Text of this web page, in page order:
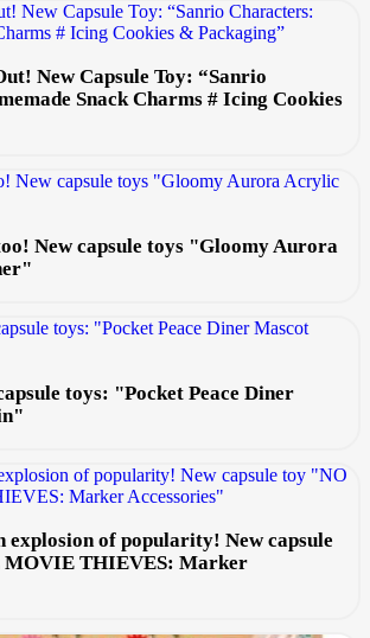
New Capsule Toy: “Sanrio
Snack Charms # Icing Cookies
New capsule toys "Gloomy Aurora
toys: "Pocket Peace Diner
explosion of popularity! New capsule
MOVIE THIEVES: Marker